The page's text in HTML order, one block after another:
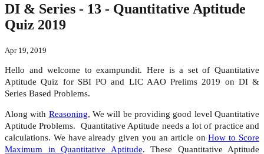
DI & Series - 13 - Quantitative Aptitude
Quiz 2019
Apr 19, 2019
Hello and welcome to exampundit. Here is a set of Quantitative
Aptitude Quiz for SBI PO and LIC AAO Prelims 2019 on DI &
Series Based Problems.
Along with Reasoning, We will be providing good level Quantitative
Aptitude Problems. Quantitative Aptitude needs a lot of practice and
calculations. We have already given you an article onHow to Score
Maximum in Quantitative Aptitude. These Quantitative Aptitude